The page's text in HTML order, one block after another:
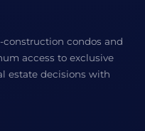
condos and
access to exclusive
estate decisions with